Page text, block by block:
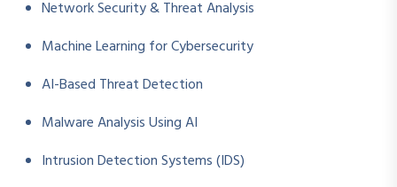
Network Security & Threat Analysis
Machine Learning for Cybersecurity
AI-Based Threat Detection
Malware Analysis Using AI
Intrusion Detection Systems (IDS)